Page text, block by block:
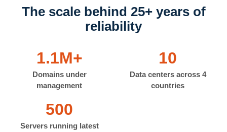
The scale behind 25+ years of
reliability
1.1M+
Domains under
management
10
Data centers across 4
countries
500
Servers running latest